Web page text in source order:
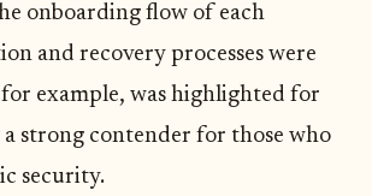
onboarding flow of each
and recovery processes were
example, was highlighted for
strong contender for those who
security.